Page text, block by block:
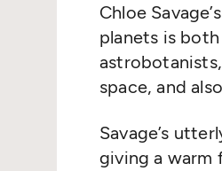
Chloe
planets is
space, and
Savage’s
giving a warm